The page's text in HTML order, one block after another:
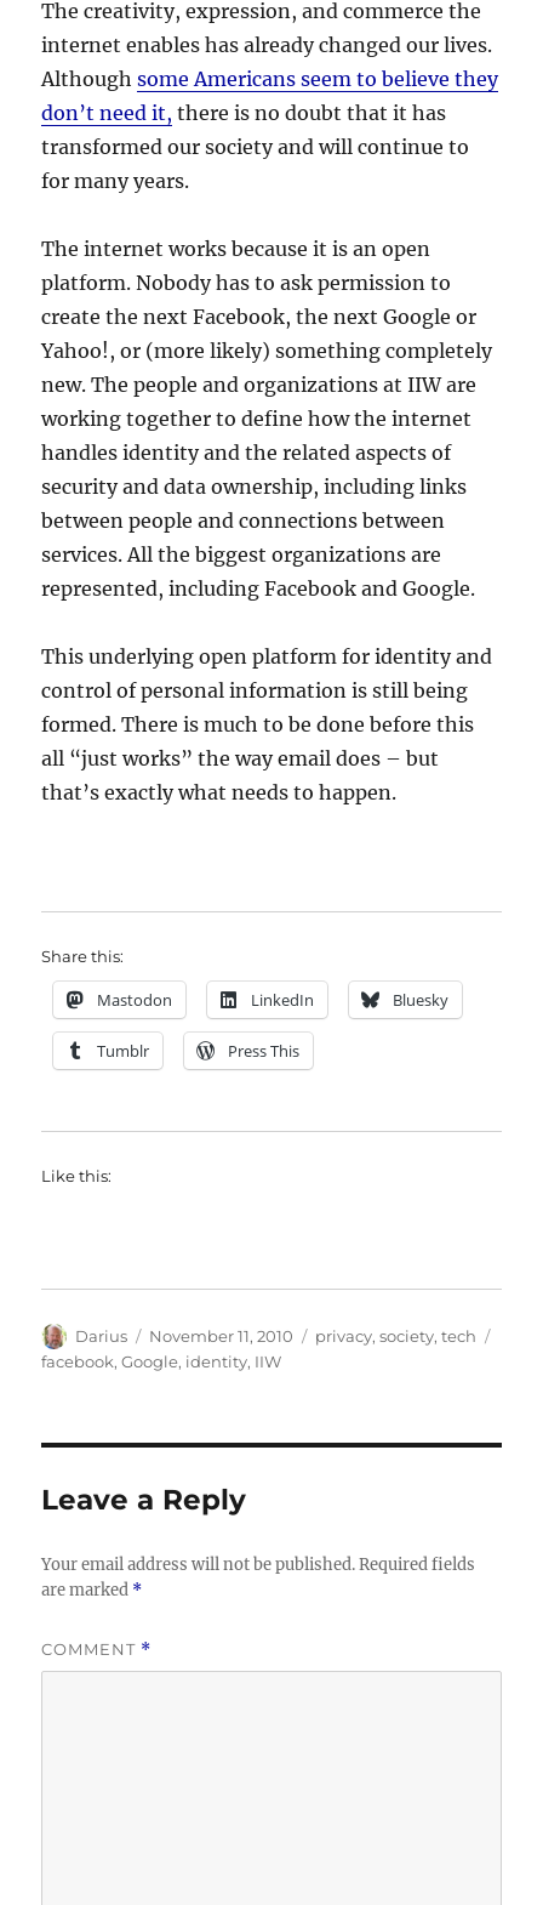
The creativity, expression, and commerce the
internet enables has already changed our lives.
Althoughsome Americans seem to believe they
don’t need it, there is no doubt that it has
transformed our society and will continue to
for many years.
The internet works because it is an open
platform. Nobody has to ask permission to
create the next Facebook, the next Google or
Yahoo!, or (more likely) something completely
new. The people and organizations at IIW are
working together to define how the internet
handles identity and the related aspects of
security and data ownership, including links
between people and connections between
services. All the biggest organizations are
represented, including Facebook and Google.
This underlying open platform for identity and
control of personal information is still being
formed. There is much to be done before this
all “just works” the way email does – but
that’s exactly what needs to happen.
Share this:
Mastodon LinkedIn Bluesky
Tumblr Press This
Like this:
Author
Darius
Posted
on
November 11, 2010 Categories
privacy,society,tech
facebook,Google, identity, IIW
Leave a Reply
Your email address will not be published. Required fields
are marked *
COMMENT *